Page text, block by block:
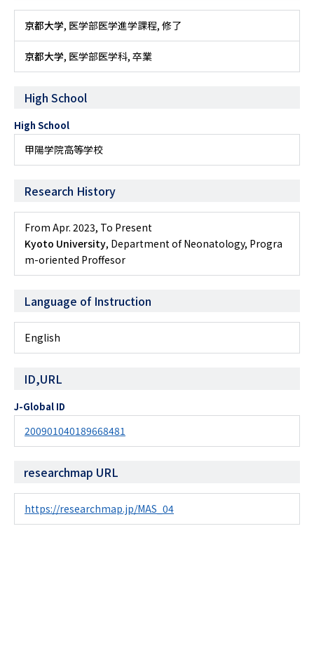
京都大学, 医学部医学進学課程, 修了
京都大学, 医学部医学科, 卒業
High School
High School
甲陽学院高等学校
Research History
From Apr. 2023, To Present
Kyoto University, Department of Neonatology, Progra
m-oriented Proffesor
Language of Instruction
English
ID,URL
J-Global ID
200901040189668481
researchmap URL
https://researchmap.jp/MAS_04